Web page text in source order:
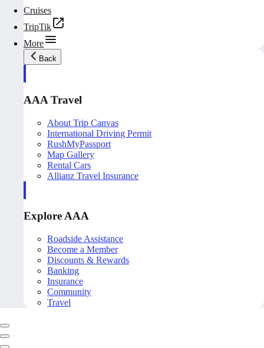
Cruises
TripTik
More
Back
AAA Travel
About Trip Canvas
International Driving Permit
RushMyPassport
Map Gallery
Rental Cars
Allianz Travel Insurance
Explore AAA
Roadside Assistance
Become a Member
Discounts & Rewards
Banking
Insurance
Community
Travel